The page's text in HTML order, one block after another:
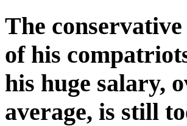
The
of his
his huge salary,
average, is still